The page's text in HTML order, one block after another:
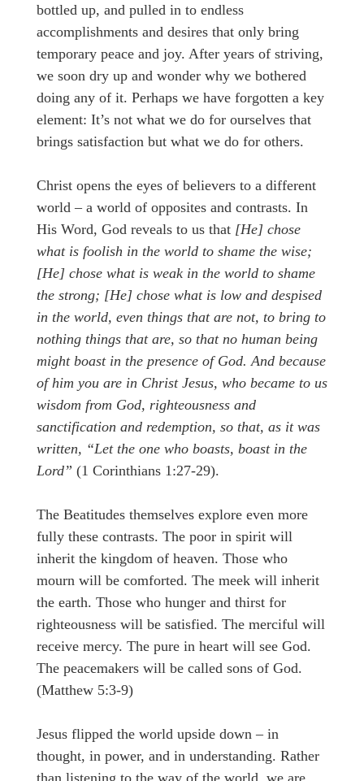
bottled up, and pulled in to endless
accomplishments and desires that only bring
temporary peace and joy. After years of striving,
we soon dry up and wonder why we bothered
doing any of it. Perhaps we have forgotten a key
element: It’s not what we do for ourselves that
brings satisfaction but what we do for others.
Christ opens the eyes of believers to a different
world – a world of opposites and contrasts. In
His Word, God reveals to us that [He] chose
what is foolish in the world to shame the wise;
[He] chose what is weak in the world to shame
the strong; [He] chose what is low and despised
in the world, even things that are not, to bring to
nothing things that are, so that no human being
might boast in the presence of God. And because
of him you are in Christ Jesus, who became to us
wisdom from God, righteousness and
sanctification and redemption, so that, as it was
written, “Let the one who boasts, boast in the
Lord” (1 Corinthians 1:27-29).
The Beatitudes themselves explore even more
fully these contrasts. The poor in spirit will
inherit the kingdom of heaven. Those who
mourn will be comforted. The meek will inherit
the earth. Those who hunger and thirst for
righteousness will be satisfied. The merciful will
receive mercy. The pure in heart will see God.
The peacemakers will be called sons of God.
(Matthew 5:3-9)
Jesus flipped the world upside down – in
thought, in power, and in understanding. Rather
than listening to the way of the world, we are